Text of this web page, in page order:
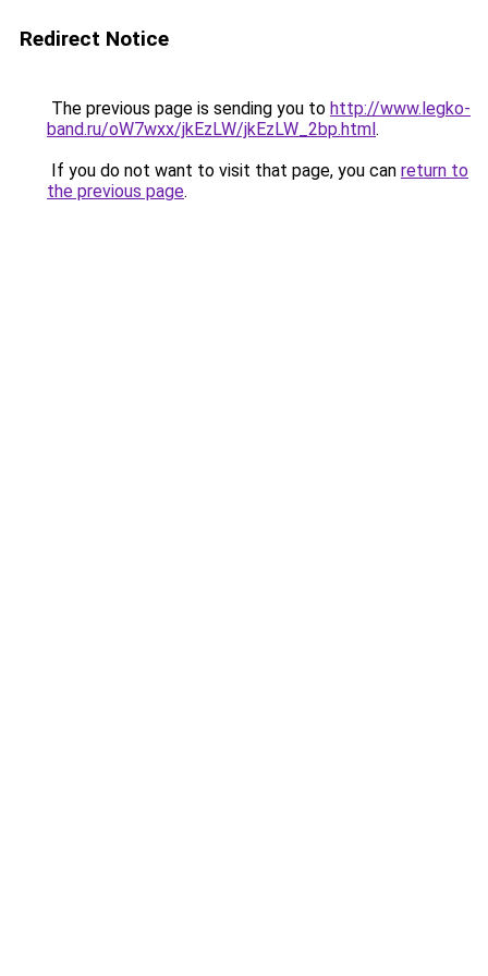
Redirect Notice
The previous page is sending you to http://www.legko-
band.ru/oW7wxx/jkEzLW/jkEzLW_2bp.html.
If you do not want to visit that page, you can return to
the previous page.